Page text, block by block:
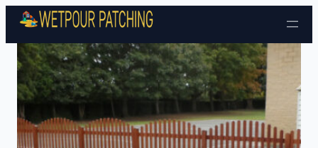
Skip to content